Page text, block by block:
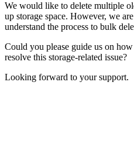
We would like to delete multiple
up storage space. However, we
understand the process to bulk
Could you please guide us on
resolve this storage-related issue?
Looking forward to your support.